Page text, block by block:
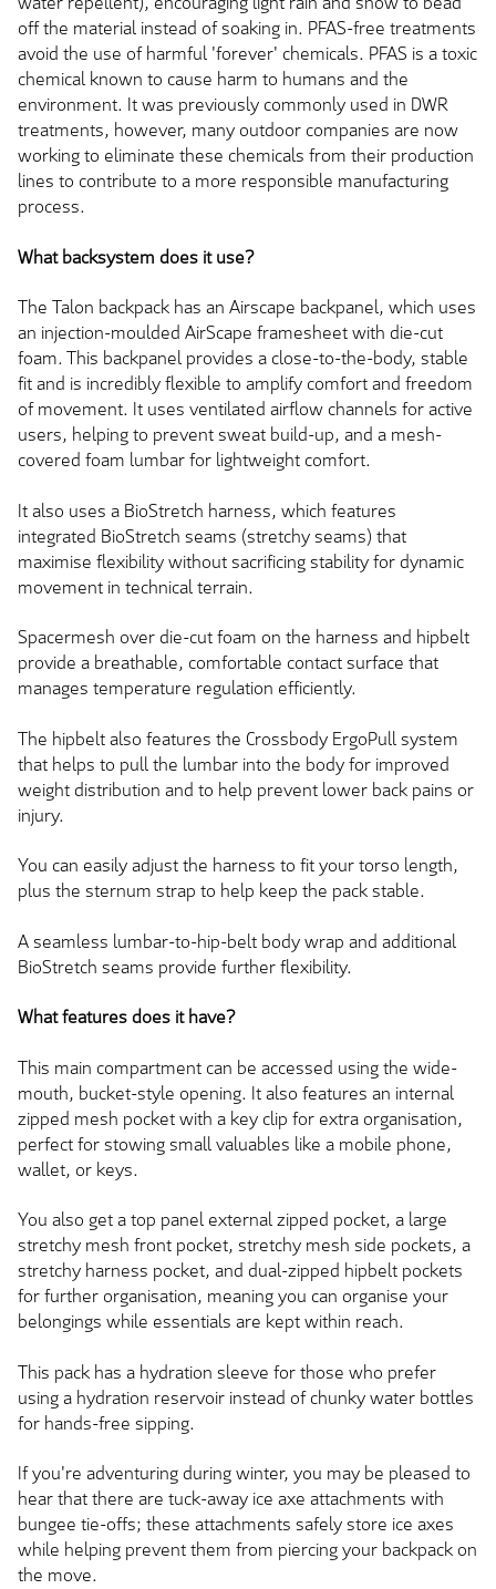
off the material instead of soaking in. PFAS-free treatments
avoid the use of harmful 'forever' chemicals. PFAS is a toxic
chemical known to cause harm to humans and the
environment. It was previously commonly used in DWR
treatments, however, many outdoor companies are now
working to eliminate these chemicals from their production
lines to contribute to a more responsible manufacturing
process.
What backsystem does it use?
The Talon backpack has an Airscape backpanel, which uses
an injection-moulded AirScape framesheet with die-cut
foam. This backpanel provides a close-to-the-body, stable
fit and is incredibly flexible to amplify comfort and freedom
of movement. It uses ventilated airflow channels for active
users, helping to prevent sweat build-up, and a mesh-
covered foam lumbar for lightweight comfort.
It also uses a BioStretch harness, which features
integrated BioStretch seams (stretchy seams) that
maximise flexibility without sacrificing stability for dynamic
movement in technical terrain.
Spacermesh overdie-cutfoam on the harness and hipbelt
provide a breathable, comfortable contact surface that
manages temperature regulation efficiently.
The hipbelt also features the Crossbody ErgoPull system
that helps to pull the lumbar into the body for improved
weight distribution and to help prevent lower back pains or
injury.
You can easily adjust the harness to fit your torso length,
plus the sternum strap to help keep the pack stable.
A seamless lumbar-to-hip-belt body wrap and additional
BioStretch seams provide further flexibility.
What features does it have?
This main compartment can be accessed using the wide-
mouth, bucket-style opening. It also features an internal
zipped mesh pocket with a key clip for extra organisation,
perfect for stowing small valuables like a mobile phone,
wallet, or keys.
You also get a top panel external zipped pocket, a large
stretchy mesh front pocket, stretchy mesh side pockets, a
stretchy harness pocket, and dual-zipped hipbelt pockets
for further organisation, meaning you can organise your
belongings while essentials are keptwithin reach.
This pack has a hydration sleeve for those who prefer
using a hydration reservoir instead of chunky water bottles
for hands-free sipping.
If you're adventuring during winter, you may be pleased to
hear that there are tuck-away ice axe attachments with
bungee tie-offs; these attachments safely store ice axes
while helping prevent them from piercing your backpack on
the move.